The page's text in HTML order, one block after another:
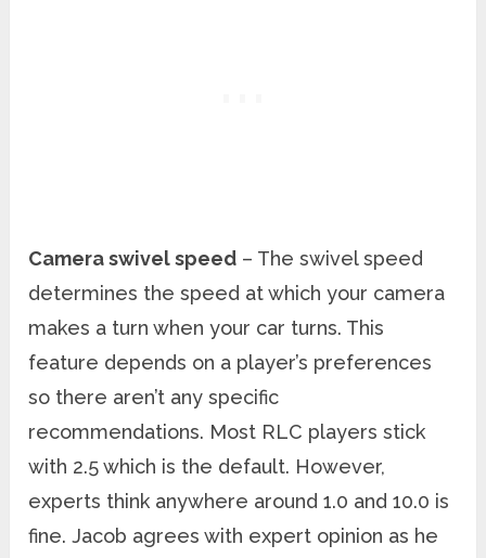
Camera swivel speed – The swivel speed
determines the speed at which your camera
makes a turn when your car turns. This
feature depends on a player’s preferences
so there aren’t any specific
recommendations. Most RLC players stick
with 2.5 which is the default. However,
experts think anywhere around 1.0 and 10.0 is
fine. Jacob agrees with expert opinion as he